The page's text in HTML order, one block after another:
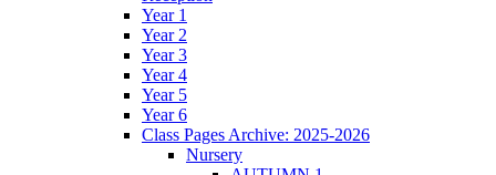
Year 1
Year 2
Year 3
Year 4
Year 5
Year 6
Class Pages Archive: 2025-2026
Nursery